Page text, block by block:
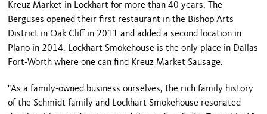
Kreuz Market in Lockhart for more than 40 years. The
Berguses opened their first restaurant in the Bishop Arts
District in Oak Cliff in 2011 and added a second location in
Plano in 2014. Lockhart Smokehouse is the only place in Dallas
Fort-Worth where one can find Kreuz Market Sausage.
"As a family-owned business ourselves, the rich family history
of the Schmidt family and Lockhart Smokehouse resonated